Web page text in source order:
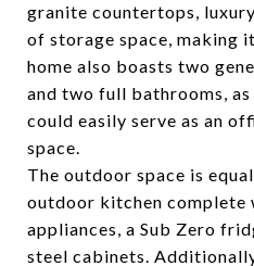
granite countertops,
of storage space, making
home also boasts two
and two full bathrooms,
could easily serve as an
space.
The outdoor space is
outdoor kitchen complete
appliances, a Sub Zero
steel cabinets.